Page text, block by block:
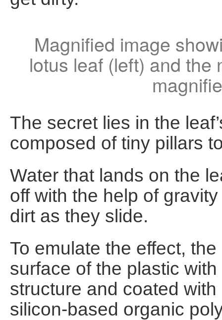
Magnified image
lotus leaf (left) and the
The secret lies in the
composed of tiny pillars
Water that lands on the
off with the help of
dirt as they slide.
To emulate the effect,
surface of the plastic
structure and coated
silicon-based organic